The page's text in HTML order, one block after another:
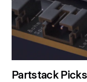
Partstack